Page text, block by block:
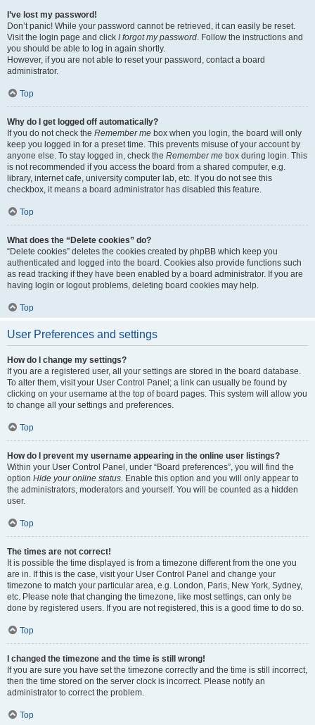
I’ve lost my password!
Don’t panic! While your password cannot be retrieved, it can easily be reset.
Visit the login page and click I forgot my password. Follow the instructions and
you should be able to log in again shortly.
However, if you are not able to reset your password, contact a board
administrator.
Top
Why do I get logged off automatically?
If you do not check the Remember me box when you login, the board will only
keep you logged in for a preset time. This prevents misuse of your account by
anyone else. To stay logged in, check the Remember me box during login. This
is not recommended if you access the board from a shared computer, e.g.
library, internet cafe, university computer lab, etc. If you do not see this
checkbox, it means a board administrator has disabled this feature.
Top
What does the “Delete cookies” do?
“Delete cookies” deletes the cookies created by phpBB which keep you
authenticated and logged into the board. Cookies also provide functions such
as read tracking if they have been enabled by a board administrator. If you are
having login or logout problems, deleting board cookies may help.
Top
User Preferences and settings
How do I change my settings?
If you are a registered user, all your settings are stored in the board database.
To alter them, visit your User Control Panel; a link can usually be found by
clicking on your username at the top of board pages. This system will allow you
to change all your settings and preferences.
Top
How do I prevent my username appearing in the online user listings?
Within your User Control Panel, under “Board preferences”, you will find the
option Hide your online status. Enable this option and you will only appear to
the administrators, moderators and yourself. You will be counted as a hidden
user.
Top
The times are not correct!
It is possible the time displayed is from a timezone different from the one you
are in. If this is the case, visit your User Control Panel and change your
timezone to match your particular area, e.g. London, Paris, New York, Sydney,
etc. Please note that changing the timezone, like most settings, can only be
done by registered users. If you are not registered, this is a good time to do so.
Top
I changed the timezone and the time is still wrong!
If you are sure you have set the timezone correctly and the time is still incorrect,
then the time stored on the server clock is incorrect. Please notify an
administrator to correct the problem.
Top